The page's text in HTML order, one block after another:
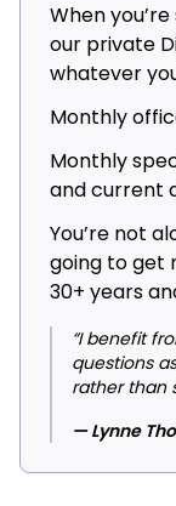
When
our private
whatever
Monthly
Monthly
and current
You’re not
going to get
30+ years
“I benefit
questions
rather than
— Lynne